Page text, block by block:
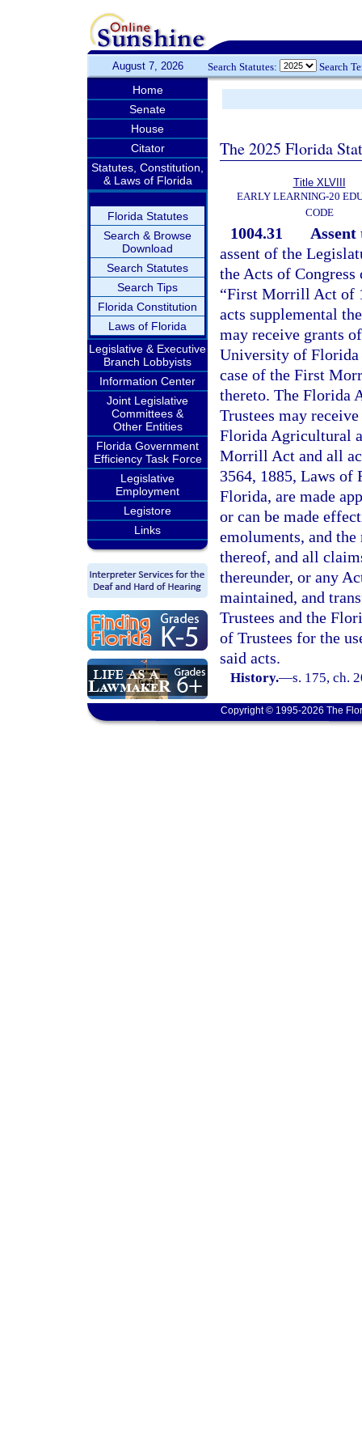
August 7, 2026 Search Statutes: Search
Home
Senate
House
Citator
Statutes, Constitution,
& Laws of Florida
Florida Statutes
Search & Browse
Download
Search Statutes
Search Tips
Florida Constitution
Laws of Florida
Legislative & Executive
Branch Lobbyists
Information Center
Joint Legislative
Committees &
Other Entities
Florida Government
Efficiency Task Force
Legislative
Employment
Legistore
Links
The 2025 Florida
Title XLVIII
EARLY LEARNING-20
CODE
1004.31
assent of the
the Acts of
“First Morrill Act of
acts supplemental
may receive grants
University of Florida
case of the First
thereto. The Florida
Trustees may
Florida Agricultural
Morrill Act and all
3564, 1885, Laws of
Florida, are made
or can be made
emoluments, and
thereof, and all
thereunder, or any
maintained, and
Trustees and the
of Trustees for the
said acts.
History.—s. 175, ch.
Copyright © 1995-2026 The